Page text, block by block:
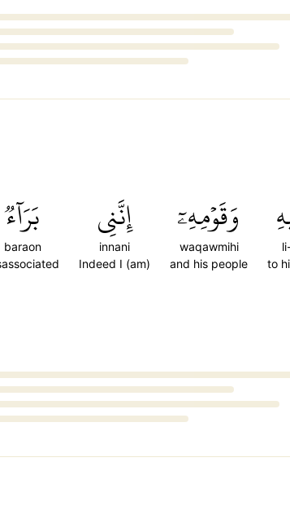
to
وَقَوۡمِهِۦٓ
waqawmihi
and his people
إِنَّنِي
innani
Indeed I (am)
بَرَآءٞ
baraon